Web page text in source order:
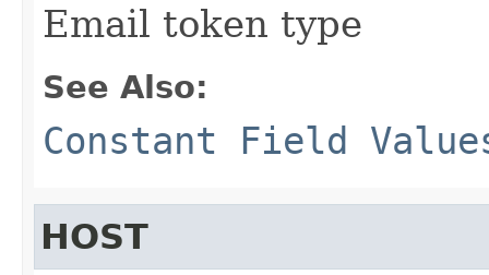
Email token type
See Also:
Constant Field
HOST